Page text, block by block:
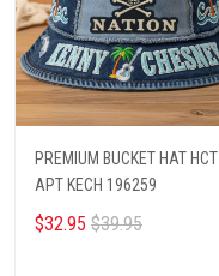
PREMIUM BUCKET HAT HCT
APT KECH 196259
$32.95 $39.95